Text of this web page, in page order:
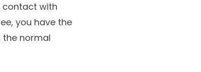
contact with
you have the
the normal